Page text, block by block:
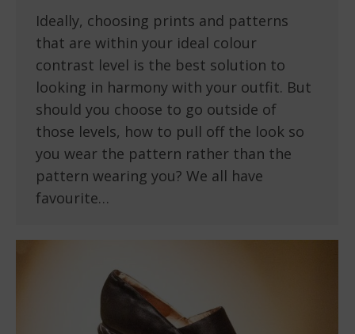
Ideally, choosing prints and patterns
that are within your ideal colour
contrast level is the best solution to
looking in harmony with your outfit. But
should you choose to go outside of
those levels, how to pull off the look so
you wear the pattern rather than the
pattern wearing you? We all have
favourite…